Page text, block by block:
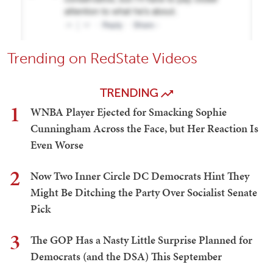
Trending on RedState Videos
TRENDING
1
WNBA Player Ejected for Smacking Sophie
Cunningham Across the Face, but Her Reaction Is
Even Worse
2
Now Two Inner Circle DC Democrats Hint They
Might Be Ditching the Party Over Socialist Senate
Pick
3
The GOP Has a Nasty Little Surprise Planned for
Democrats (and the DSA) This September